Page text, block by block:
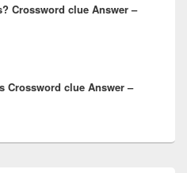
Crossword clue Answer –
Crossword clue Answer –